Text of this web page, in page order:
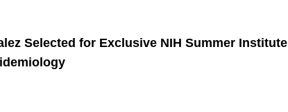
Selected for Exclusive NIH Summer Institute